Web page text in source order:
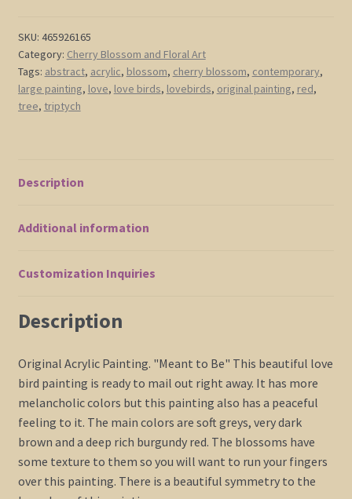
Art
Deep
Burgundy
Red
and
Acrylic
Stretched
36x36
quantity
SKU: 465926165
Category: Cherry Blossom and Floral Art
Tags: abstract, acrylic, blossom, cherry blossom, contemporary,
large painting, love, love birds, lovebirds, original painting, red,
tree, triptych
Description
Additional information
Customization Inquiries
Description
Original Acrylic Painting. "Meant to Be" This beautiful love
bird painting is ready to mail out right away. It has more
melancholic colors but this painting also has a peaceful
feeling to it. The main colors are soft greys, very dark
brown and a deep rich burgundy red. The blossoms have
some texture to them so you will want to run your fingers
over this painting. There is a beautiful symmetry to the